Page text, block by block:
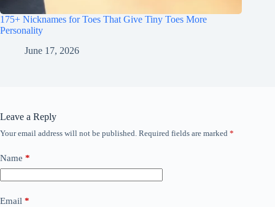
175+ Nicknames for Toes That Give Tiny Toes More
Personality
June 17, 2026
Leave a Reply
Your email address will not be published. Required fields are marked *
Name *
Email *